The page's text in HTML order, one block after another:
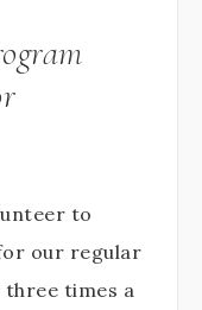
to
our regular
three times a